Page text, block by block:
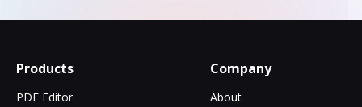
Products
PDF Editor
Company
About